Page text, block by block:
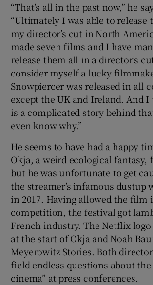
“That’s all in the past now,” he
“Ultimately I was able to
my director’s cut in North
made seven films and I have
release them all in a director’s
consider myself a lucky
Snowpiercer was released in all
except the UK and Ireland. And
is a complicated story behind
even know why.”
He seems to have had a happy
Okja, a weird ecological fantasy,
but he was unfortunate to get
the streamer’s infamous dustup
in 2017. Having allowed the film
competition, the festival got
French industry. The Netflix logo
at the start of Okja and Noah
Meyerowitz Stories. Both
field endless questions about the
cinema” at press conferences.